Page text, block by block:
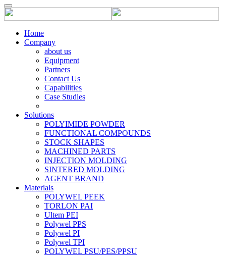
Home
Company
about us
Equipment
Partners
Contact Us
Capabilities
Case Studies
Solutions
POLYIMIDE POWDER
FUNCTIONAL COMPOUNDS
STOCK SHAPES
MACHINED PARTS
INJECTION MOLDING
SINTERED MOLDING
AGENT BRAND
Materials
POLYWEL PEEK
TORLON PAI
Ultem PEI
Polywel PPS
Polywel PI
Polywel TPI
POLYWEL PSU/PES/PPSU